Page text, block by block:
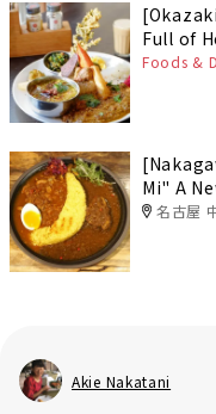
Full of
Foods &
Mi" A
名古屋
Akie Nakatani